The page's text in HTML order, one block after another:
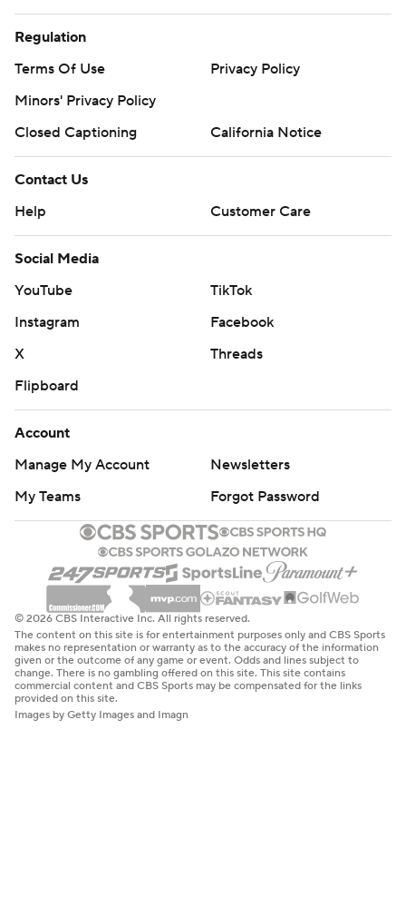
Regulation
Terms Of Use
Privacy Policy
Minors' Privacy Policy
Closed Captioning
California Notice
Contact Us
Help
Customer Care
Social Media
YouTube
TikTok
Instagram
Facebook
X
Threads
Flipboard
Account
Manage My Account
Newsletters
My Teams
Forgot Password
© 2026 CBS Interactive Inc. All rights reserved.
The content on this site is for entertainment purposes only and CBS Sports
makes no representation or warranty as to the accuracy of the information
given or the outcome of any game or event. Odds and lines subject to
change. There is no gambling offered on this site. This site contains
commercial content and CBS Sports may be compensated for the links
provided on this site.
Images by Getty Images and Imagn